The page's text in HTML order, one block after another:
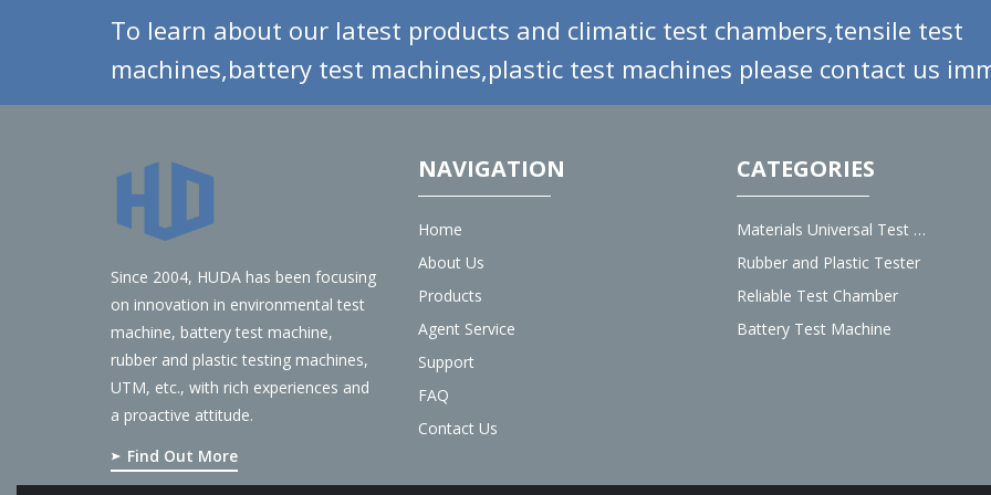
To learn about our latest products and climatic test chambers,tensile test
machines,battery test machines,plastic test machines please contact us
Since 2004, HUDA has been focusing
on innovation in environmental test
machine, battery test machine,
rubber and plastic testing machines,
UTM, etc., with rich experiences and
a proactive attitude.
Find Out More
NAVIGATION
Home
About Us
Products
Agent Service
Support
FAQ
Contact Us
CATEGORIES
Materials Universal Test Machine
Rubber and Plastic Tester
Reliable Test Chamber
Battery Test Machine